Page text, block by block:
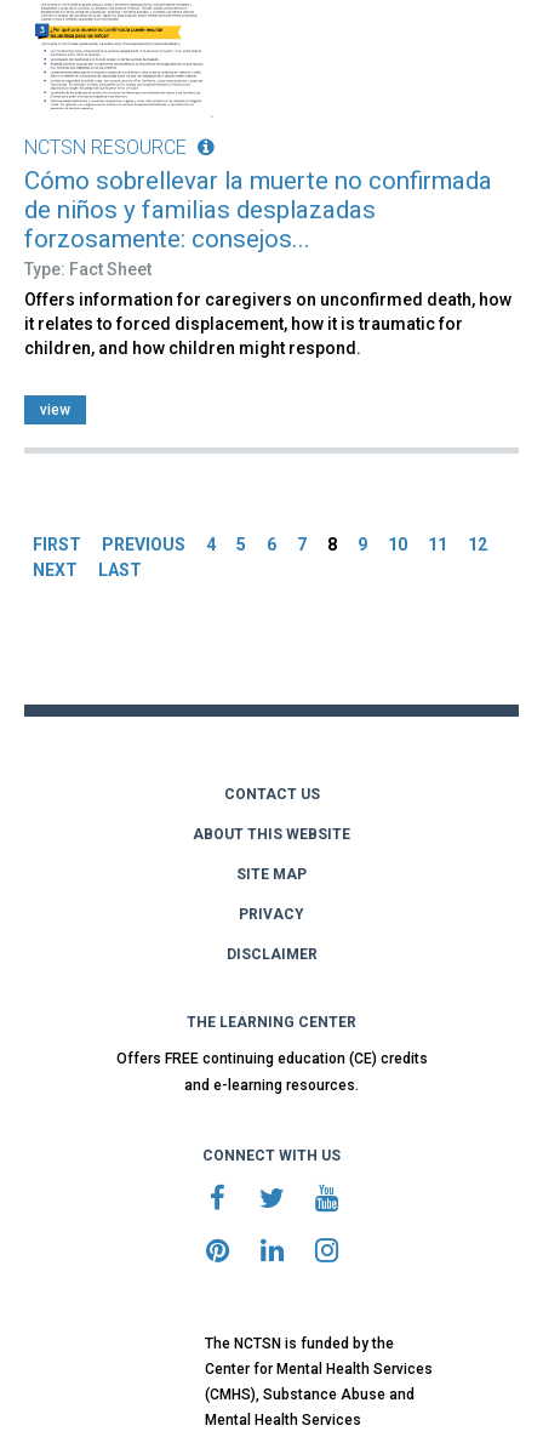
NCTSN RESOURCE
Cómo sobrellevar la muerte no confirmada
de niños y familias desplazadas
forzosamente: consejos...
Type: Fact Sheet
Offers information for caregivers on unconfirmed death, how
it relates to forced displacement, how it is traumatic for
children, and how children might respond.
view
FIRST PREVIOUS 4 5 6 7 8 9 10 11
12
NEXT
LAST
CONTACT US
ABOUT THIS WEBSITE
SITE MAP
PRIVACY
DISCLAIMER
THE LEARNING CENTER
Offers FREE continuing education (CE) credits
and e-learning resources.
CONNECT WITH US
The NCTSN is funded by the
Center for Mental Health Services
(CMHS), Substance Abuse and
Mental Health Services